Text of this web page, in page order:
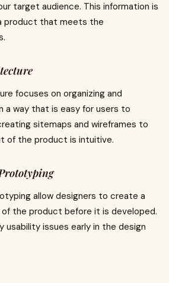
target audience. This information is
product that meets the
focuses on organizing and
way that is easy for users to
sitemaps and wireframes to
of the product is intuitive.
allow designers to create a
the product before it is developed.
usability issues early in the design